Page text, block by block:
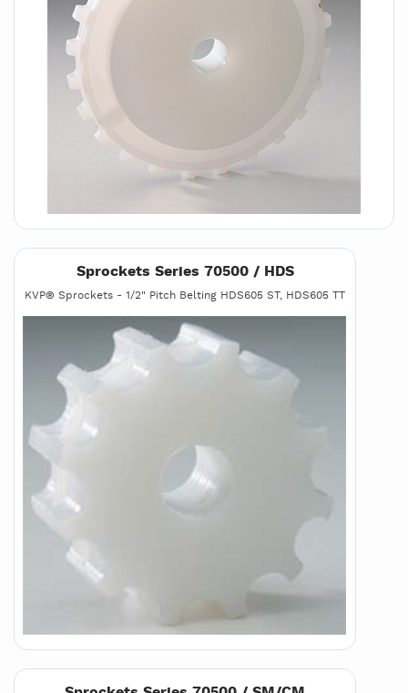
Sprockets Series 70500 / HDS
KVP® Sprockets - 1/2" Pitch Belting HDS605 ST, HDS605 TT